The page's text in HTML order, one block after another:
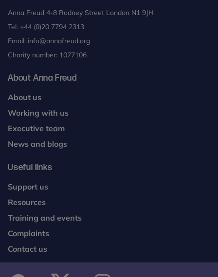
Anna Freud 4-8 Rodney Street London N1 9JH
Tel: +44 (0)20 7794 2313
Email: info@annafreud.org
Charity number: 1077106
About Anna Freud
About us
Working with us
Executive team
News and blogs
Useful links
Support us
Resources
Training and events
Complaints
Contact us